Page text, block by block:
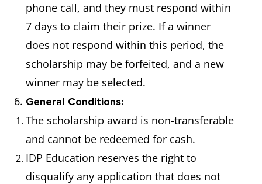
phone call, and they must respond within
7 days to claim their prize. If a winner
does not respond within this period, the
scholarship may be forfeited, and a new
winner may be selected.
6. General Conditions:
The scholarship award is non-transferable
and cannot be redeemed for cash.
IDP Education reserves the right to
disqualify any application that does not